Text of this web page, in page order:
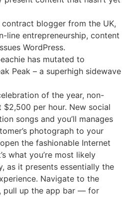
contract blogger from the UK,
line entrepreneurship, content
WordPress.
has mutated to
Peak – a superhigh sidewave
of the year, non-
per hour. New social
songs and you’ll manages
photograph to your
the fashionable Internet
what you’re most likely
as it presents essentially the
Navigate to the
pull up the app bar — for